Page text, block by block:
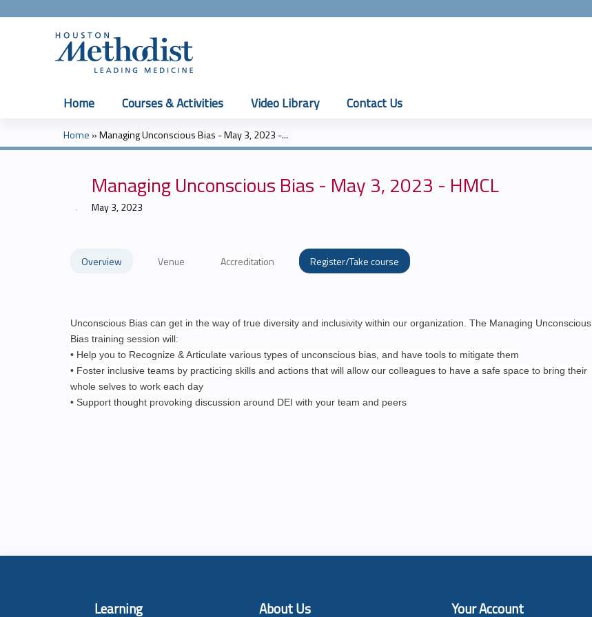
Home Courses & Activities Video Library Contact Us
You
Home »Managing Unconscious Bias - May 3, 2023 -...
Managing Unconscious Bias - May 3, 2023 - HMCL
May 3, 2023
Overview Venue Accreditation Register/Take course
Unconscious Bias can get in the way of true diversity and inclusivity within our organization. The Managing Unconscious
Bias training session will:
• Help you to Recognize & Articulate various types of unconscious bias, and have tools to mitigate them
• Foster inclusive teams by practicing skills and actions that will allow our colleagues to have a safe space to bring their
whole selves to work each day
• Support thought provoking discussion around DEI with your team and peers
Learning About Us Your Account